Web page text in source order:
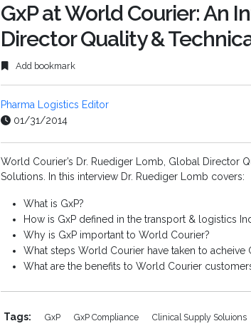
GxP at World Courier: An
Director Quality &
Add bookmark
Pharma Logistics Editor
01/31/2014
World Courier’s Dr. Ruediger Lomb, Global Director
Solutions. In this interview Dr. Ruediger Lomb covers:
What is GxP?
How is GxP defined in the transport & logistics
Why is GxP important to World Courier?
What steps World Courier have taken to acheive
What are the benefits to World Courier
Tags: GxP GxP Compliance Clinical Supply Soluions